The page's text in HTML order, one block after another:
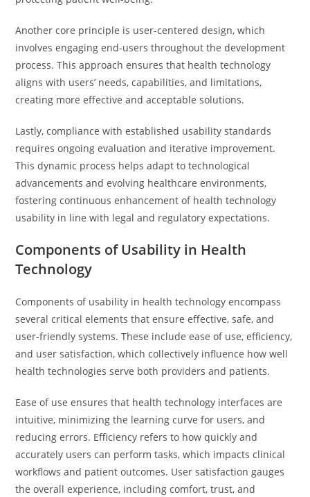
Another core principle is user-centered design, which
involves engaging end-users throughout the development
process. This approach ensures that health technology
aligns with users’ needs, capabilities, and limitations,
creating more effective and acceptable solutions.
Lastly, compliance with established usability standards
requires ongoing evaluation and iterative improvement.
This dynamic process helps adapt to technological
advancements and evolving healthcare environments,
fostering continuous enhancement of health technology
usability in line with legal and regulatory expectations.
Components of Usability in Health
Technology
Components of usability in health technology encompass
several critical elements that ensure effective, safe, and
user-friendly systems. These include ease of use, efficiency,
and user satisfaction, which collectively influence how well
health technologies serve both providers and patients.
Ease of use ensures that health technology interfaces are
intuitive, minimizing the learning curve for users, and
reducing errors. Efficiency refers to how quickly and
accurately users can perform tasks, which impacts clinical
workflows and patient outcomes. User satisfaction gauges
the overall experience, including comfort, trust, and